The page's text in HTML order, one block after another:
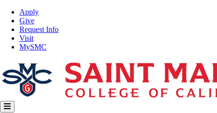
Skip
main
content
Top
Nav
Apply
Give
Request Info
Visit
MySMC